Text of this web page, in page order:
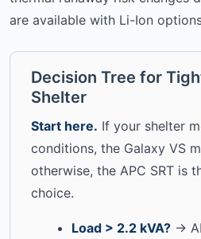
are available with Li-Ion
Decision Tree for
Shelter
Start here. If your shelter
conditions, the Galaxy VS
otherwise, the APC SRT is
choice.
Load > 2.2 kVA?→